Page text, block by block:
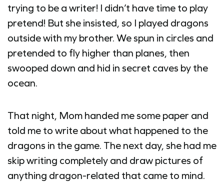
trying to be a writer! I didn’t have time to play
pretend! But she insisted, so I played dragons
outside with my brother. We spun in circles and
pretended to fly higher than planes, then
swooped down and hid in secret caves by the
ocean.
That night, Mom handed me some paper and
told me to write about what happened to the
dragons in the game. The next day, she had me
skip writing completely and draw pictures of
anything dragon-related that came to mind.